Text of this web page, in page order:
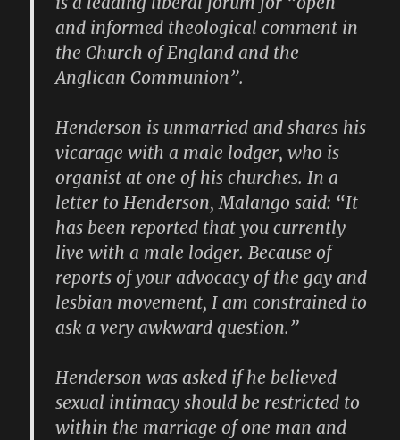
and informed theological comment in
the Church of England and the
Anglican Communion”.
Henderson is unmarried and shares his
vicarage with a male lodger, who is
organist at one of his churches. In a
letter to Henderson, Malango said: “It
has been reported that you currently
live with a male lodger. Because of
reports of your advocacy of the gay and
lesbian movement, I am constrained to
ask a very awkward question.”
Henderson was asked if he believed
sexual intimacy should be restricted to
within the marriage of one man and